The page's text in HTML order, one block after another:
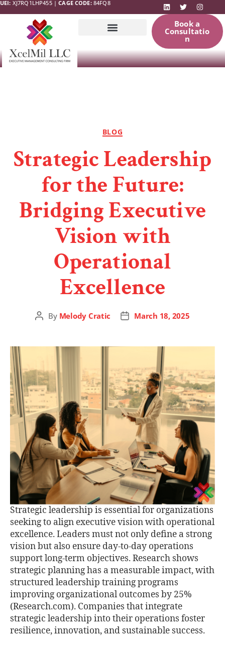
UEI: XJ7RQ1LHP455 |CAGE CODE:84FQ8
Book a
Consultatio
n
BLOG
Strategic Leadership
for the Future:
Bridging Executive
Vision with
Operational
Excellence
By Melody Cratic March 18, 2025
Strategic leadership is essential for organizations
seeking to align executive vision with operational
excellence. Leaders must not only define a strong
vision but also ensure day-to-day operations
support long-term objectives. Research shows
strategic planning has a measurable impact, with
structured leadership training programs
improving organizational outcomes by 25%
(Research.com). Companies that integrate
strategic leadership into their operations foster
resilience, innovation, and sustainable success.